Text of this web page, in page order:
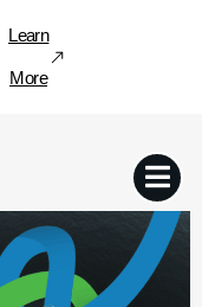
Learn
More